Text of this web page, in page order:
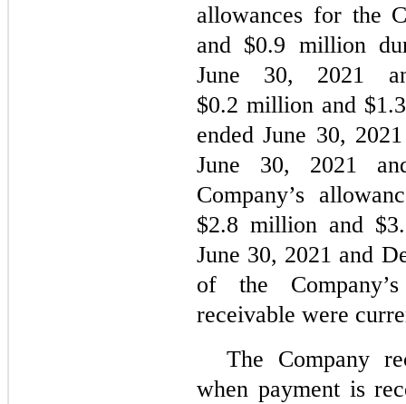
allowances for the
and $0.9 million
June 30, 2021
$0.2 million and $1.3
ended June 30,
June 30, 2021
Company’s
$2.8 million and $
June 30, 2021 and
of the
receivable were
The Company
when payment is